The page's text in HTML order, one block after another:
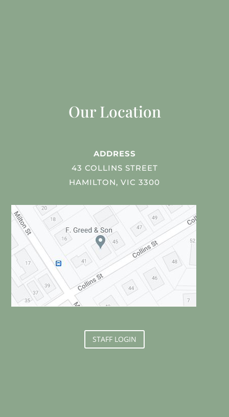
Our Location
ADDRESS
43 COLLINS STREET
HAMILTON, VIC 3300
STAFF LOGIN